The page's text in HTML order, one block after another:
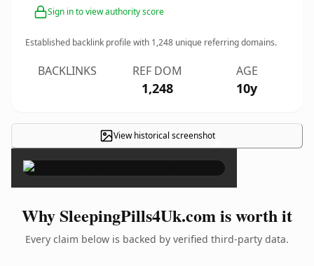
Sign in to view authority score
Established backlink profile with 1,248 unique referring domains.
BACKLINKS REF DOM
1,248
AGE
10y
View historical screenshot×
Why SleepingPills4Uk.com is worth it
Every claim below is backed by verified third-party data.